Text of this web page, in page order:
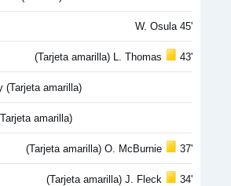
W. Osula 45'
(Tarjeta amarilla) L. Thomas 43'
(Tarjeta amarilla)
amarilla)
(Tarjeta amarilla) O. McBurnie 37'
(Tarjeta amarilla) J. Fleck 34'